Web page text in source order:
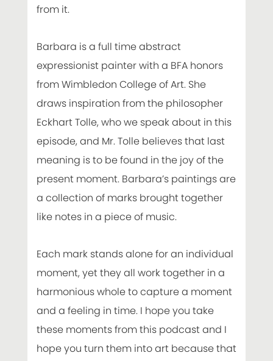
from it.
Barbara is a full time abstract
expressionist painter with a BFA honors
from Wimbledon College of Art. She
draws inspiration from the philosopher
Eckhart Tolle, who we speak about in this
episode, and Mr. Tolle believes that last
meaning is to be found in the joy of the
present moment. Barbara’s paintings are
a collection of marks brought together
like notes in a piece of music.
Each mark stands alone for an individual
moment, yet they all work together in a
harmonious whole to capture a moment
and a feeling in time. I hope you take
these moments from this podcast and I
hope you turn them into art because that